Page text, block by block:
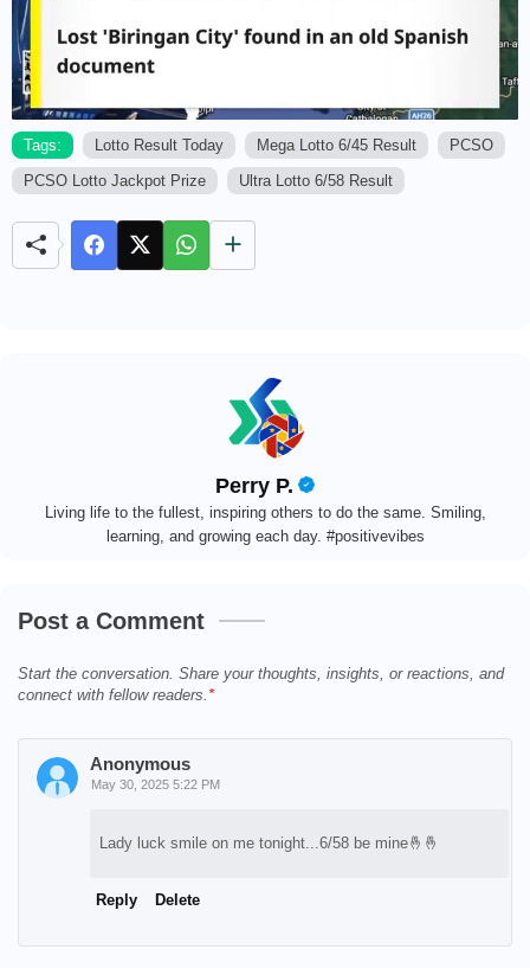
Tags: Lotto Result Today Mega Lotto 6/45 Result
PCSO
PCSO Lotto Jackpot Prize
Ultra Lotto 6/58 Result
Perry P.
Living life to the fullest, inspiring others to do the same. Smiling,
learning, and growing each day. #positivevibes
Post a Comment
Start the conversation. Share your thoughts, insights, or reactions, and
connect with fellow readers.
Anonymous
May 30, 2025 5:22 PM
Lady luck smile on me tonight...6/58 be mine🤞🤞
Reply Delete